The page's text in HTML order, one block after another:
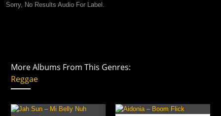
Sorry, No Results Audio For Label.
More Albums From This Genres:
Reggae